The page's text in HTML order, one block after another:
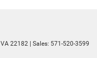
VA 22182 | Sales: 571-520-3599